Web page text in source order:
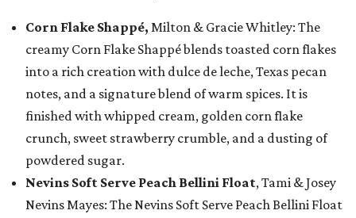
Corn Flake Shappé, Milton & Gracie Whitley: The
creamy Corn Flake Shappé blends toasted corn flakes
into a rich creation with dulce de leche, Texas pecan
notes, and a signature blend of warm spices. It is
finished with whipped cream, golden corn flake
crunch, sweet strawberry crumble, and a dusting of
powdered sugar.
Nevins Soft Serve Peach Bellini Float, Tami & Josey
Nevins Mayes: The Nevins Soft Serve Peach Bellini Float